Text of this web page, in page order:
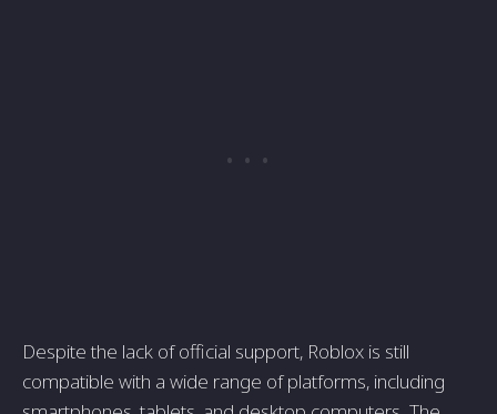
Despite the lack of official support, Roblox is still
compatible with a wide range of platforms, including